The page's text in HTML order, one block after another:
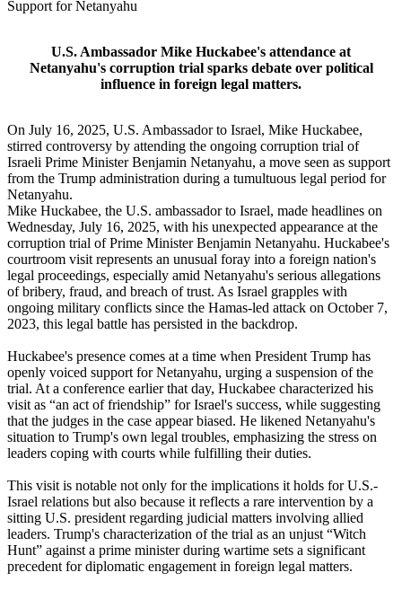
Support for Netanyahu
U.S. Ambassador Mike Huckabee's attendance at
Netanyahu's corruption trial sparks debate over political
influence in foreign legal matters.
On July 16, 2025, U.S. Ambassador to Israel, Mike Huckabee,
stirred controversy by attending the ongoing corruption trial of
Israeli Prime Minister Benjamin Netanyahu, a move seen as support
from the Trump administration during a tumultuous legal period for
Netanyahu.
Mike Huckabee, the U.S. ambassador to Israel, made headlines on
Wednesday, July 16, 2025, with his unexpected appearance at the
corruption trial of Prime Minister Benjamin Netanyahu. Huckabee's
courtroom visit represents an unusual foray into a foreign nation's
legal proceedings, especially amid Netanyahu's serious allegations
of bribery, fraud, and breach of trust. As Israel grapples with
ongoing military conflicts since the Hamas-led attack on October 7,
2023, this legal battle has persisted in the backdrop.
Huckabee's presence comes at a time when President Trump has
openly voiced support for Netanyahu, urging a suspension of the
trial. At a conference earlier that day, Huckabee characterized his
visit as “an act of friendship” for Israel's success, while suggesting
that the judges in the case appear biased. He likened Netanyahu's
situation to Trump's own legal troubles, emphasizing the stress on
leaders coping with courts while fulfilling their duties.
This visit is notable not only for the implications it holds for U.S.-
Israel relations but also because it reflects a rare intervention by a
sitting U.S. president regarding judicial matters involving allied
leaders. Trump's characterization of the trial as an unjust “Witch
Hunt” against a prime minister during wartime sets a significant
precedent for diplomatic engagement in foreign legal matters.